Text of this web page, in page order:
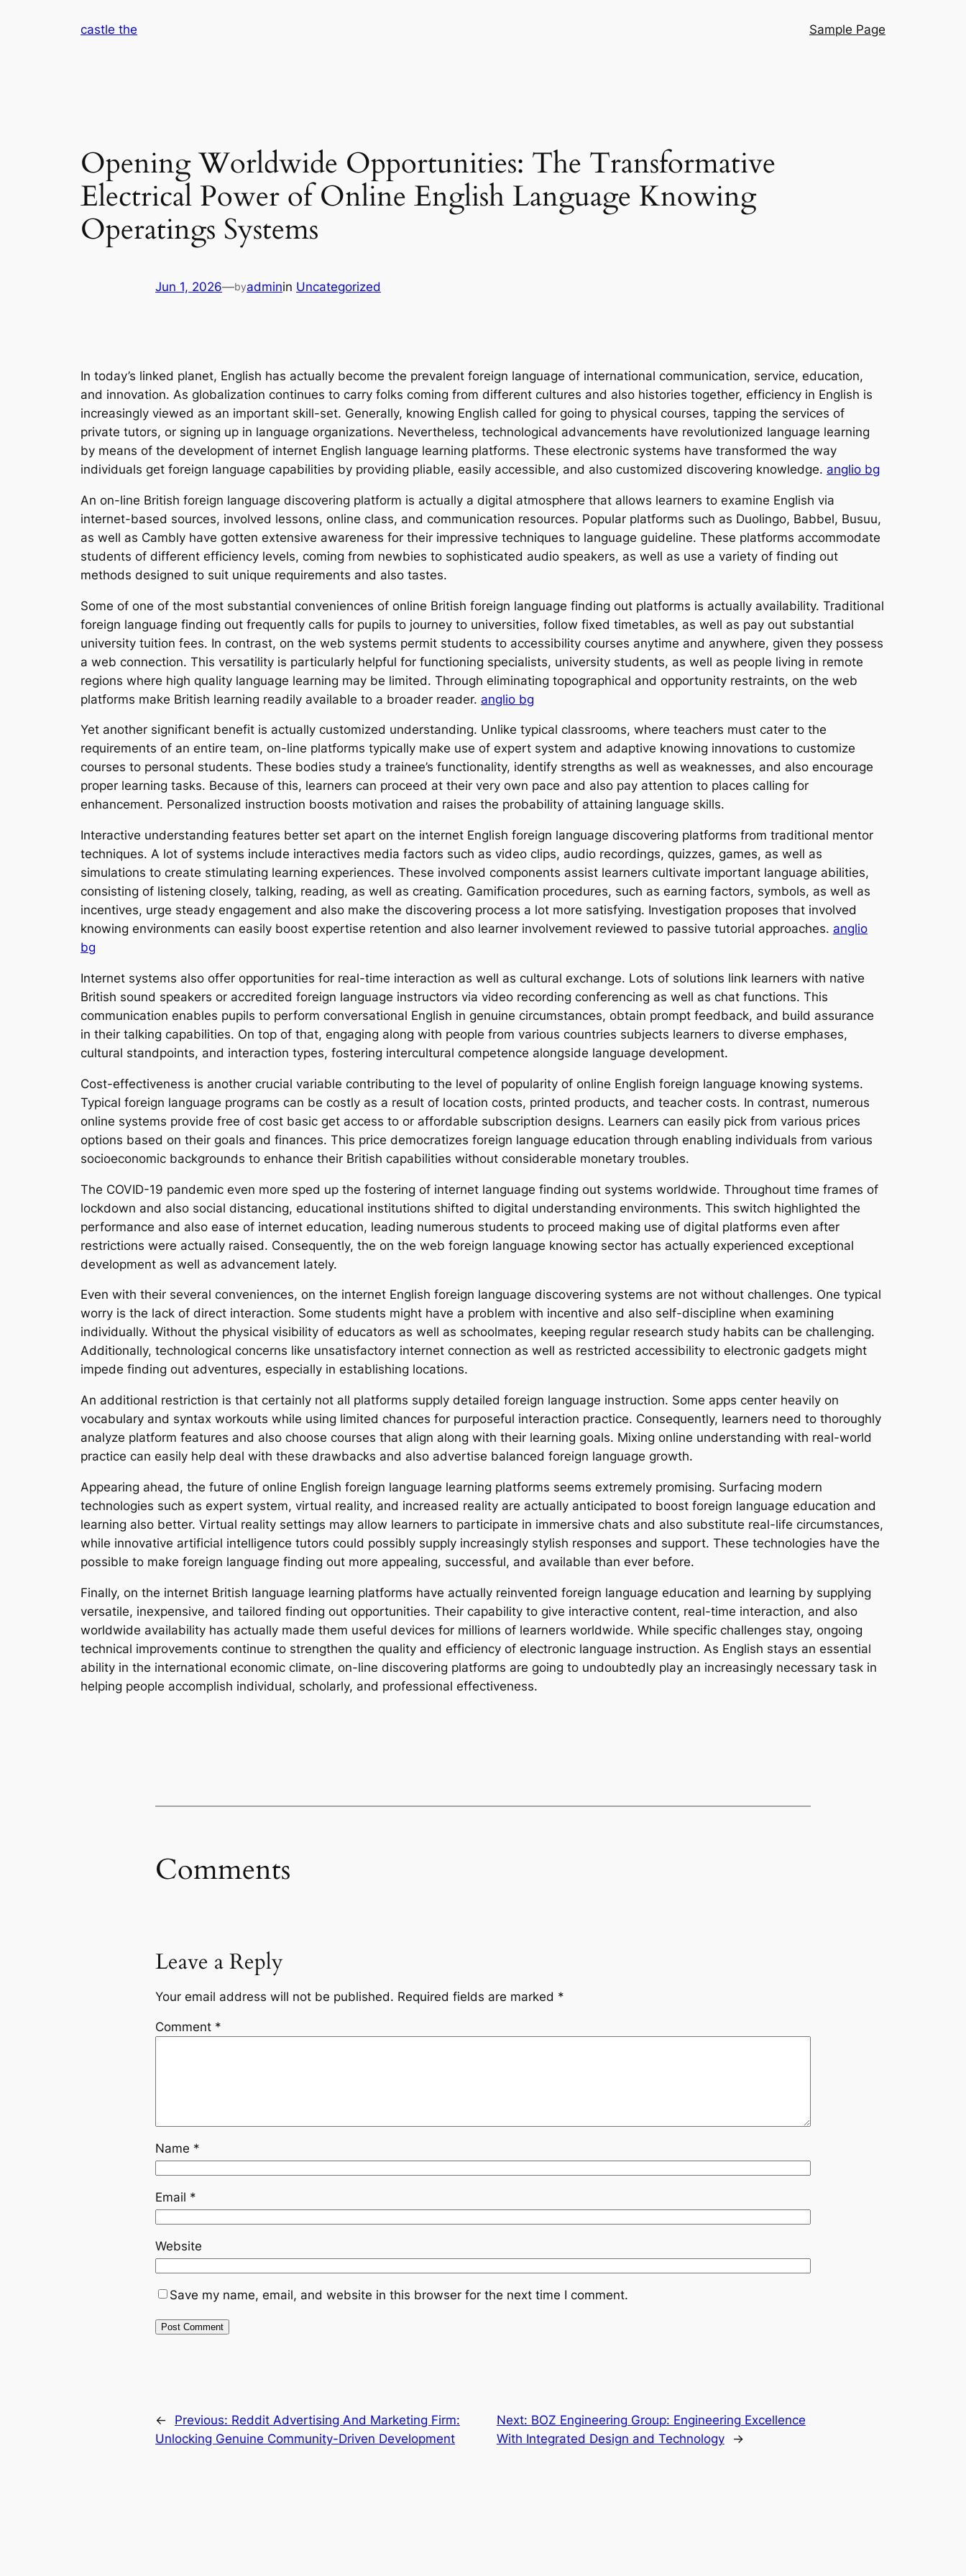
castle the Sample Page
Opening Worldwide Opportunities: The Transformative
Electrical Power of Online English Language Knowing
Operatings Systems
Jun 1, 2026—byadminin Uncategorized
In today’s linked planet, English has actually become the prevalent foreign language of international communication, service, education,
and innovation. As globalization continues to carry folks coming from different cultures and also histories together, efficiency in English is
increasingly viewed as an important skill-set. Generally, knowing English called for going to physical courses, tapping the services of
private tutors, or signing up in language organizations. Nevertheless, technological advancements have revolutionized language learning
by means of the development of internet English language learning platforms. These electronic systems have transformed the way
individuals get foreign language capabilities by providing pliable, easily accessible, and also customized discovering knowledge. anglio bg
An on-line British foreign language discovering platform is actually a digital atmosphere that allows learners to examine English via
internet-based sources, involved lessons, online class, and communication resources. Popular platforms such as Duolingo, Babbel, Busuu,
as well as Cambly have gotten extensive awareness for their impressive techniques to language guideline. These platforms accommodate
students of different efficiency levels, coming from newbies to sophisticated audio speakers, as well as use a variety of finding out
methods designed to suit unique requirements and also tastes.
Some of one of the most substantial conveniences of online British foreign language finding out platforms is actually availability. Traditional
foreign language finding out frequently calls for pupils to journey to universities, follow fixed timetables, as well as pay out substantial
university tuition fees. In contrast, on the web systems permit students to accessibility courses anytime and anywhere, given they possess
a web connection. This versatility is particularly helpful for functioning specialists, university students, as well as people living in remote
regions where high quality language learning may be limited. Through eliminating topographical and opportunity restraints, on the web
platforms make British learning readily available to a broader reader. anglio bg
Yet another significant benefit is actually customized understanding. Unlike typical classrooms, where teachers must cater to the
requirements of an entire team, on-line platforms typically make use of expert system and adaptive knowing innovations to customize
courses to personal students. These bodies study a trainee’s functionality, identify strengths as well as weaknesses, and also encourage
proper learning tasks. Because of this, learners can proceed at their very own pace and also pay attention to places calling for
enhancement. Personalized instruction boosts motivation and raises the probability of attaining language skills.
Interactive understanding features better set apart on the internet English foreign language discovering platforms from traditional mentor
techniques. A lot of systems include interactives media factors such as video clips, audio recordings, quizzes, games, as well as
simulations to create stimulating learning experiences. These involved components assist learners cultivate important language abilities,
consisting of listening closely, talking, reading, as well as creating. Gamification procedures, such as earning factors, symbols, as well as
incentives, urge steady engagement and also make the discovering process a lot more satisfying. Investigation proposes that involved
knowing environments can easily boost expertise retention and also learner involvement reviewed to passive tutorial approaches. anglio
bg
Internet systems also offer opportunities for real-time interaction as well as cultural exchange. Lots of solutions link learners with native
British sound speakers or accredited foreign language instructors via video recording conferencing as well as chat functions. This
communication enables pupils to perform conversational English in genuine circumstances, obtain prompt feedback, and build assurance
in their talking capabilities. On top of that, engaging along with people from various countries subjects learners to diverse emphases,
cultural standpoints, and interaction types, fostering intercultural competence alongside language development.
Cost-effectiveness is another crucial variable contributing to the level of popularity of online English foreign language knowing systems.
Typical foreign language programs can be costly as a result of location costs, printed products, and teacher costs. In contrast, numerous
online systems provide free of cost basic get access to or affordable subscription designs. Learners can easily pick from various prices
options based on their goals and finances. This price democratizes foreign language education through enabling individuals from various
socioeconomic backgrounds to enhance their British capabilities without considerable monetary troubles.
The COVID-19 pandemic even more sped up the fostering of internet language finding out systems worldwide. Throughout time frames of
lockdown and also social distancing, educational institutions shifted to digital understanding environments. This switch highlighted the
performance and also ease of internet education, leading numerous students to proceed making use of digital platforms even after
restrictions were actually raised. Consequently, the on the web foreign language knowing sector has actually experienced exceptional
development as well as advancement lately.
Even with their several conveniences, on the internet English foreign language discovering systems are not without challenges. One typical
worry is the lack of direct interaction. Some students might have a problem with incentive and also self-discipline when examining
individually. Without the physical visibility of educators as well as schoolmates, keeping regular research study habits can be challenging.
Additionally, technological concerns like unsatisfactory internet connection as well as restricted accessibility to electronic gadgets might
impede finding out adventures, especially in establishing locations.
An additional restriction is that certainly not all platforms supply detailed foreign language instruction. Some apps center heavily on
vocabulary and syntax workouts while using limited chances for purposeful interaction practice. Consequently, learners need to thoroughly
analyze platform features and also choose courses that align along with their learning goals. Mixing online understanding with real-world
practice can easily help deal with these drawbacks and also advertise balanced foreign language growth.
Appearing ahead, the future of online English foreign language learning platforms seems extremely promising. Surfacing modern
technologies such as expert system, virtual reality, and increased reality are actually anticipated to boost foreign language education and
learning also better. Virtual reality settings may allow learners to participate in immersive chats and also substitute real-life circumstances,
while innovative artificial intelligence tutors could possibly supply increasingly stylish responses and support. These technologies have the
possible to make foreign language finding out more appealing, successful, and available than ever before.
Finally, on the internet British language learning platforms have actually reinvented foreign language education and learning by supplying
versatile, inexpensive, and tailored finding out opportunities. Their capability to give interactive content, real-time interaction, and also
worldwide availability has actually made them useful devices for millions of learners worldwide. While specific challenges stay, ongoing
technical improvements continue to strengthen the quality and efficiency of electronic language instruction. As English stays an essential
ability in the international economic climate, on-line discovering platforms are going to undoubtedly play an increasingly necessary task in
helping people accomplish individual, scholarly, and professional effectiveness.
Comments
Leave a Reply
Your email address will not be published. Required fields are marked *
Comment *
Name *
Email *
Website
Save my name, email, and website in this browser for the next time I comment.
← Previous: Reddit Advertising And Marketing Firm:
Unlocking Genuine Community-Driven Development
Next: BOZ Engineering Group: Engineering Excellence
With Integrated Design and Technology
→